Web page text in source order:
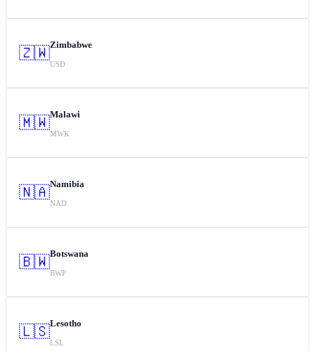
🇿🇼Zimbabwe
USD
🇲🇼Malawi
MWK
🇳🇦Namibia
NAD
🇧🇼Botswana
BWP
🇱🇸Lesotho
LSL